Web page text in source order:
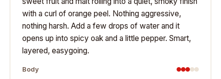
with a curl of orange peel. Nothing aggressive,
nothing harsh. Add a few drops of water and it
opens up into spicy oak and a little pepper. Smart,
layered, easygoing.
Body